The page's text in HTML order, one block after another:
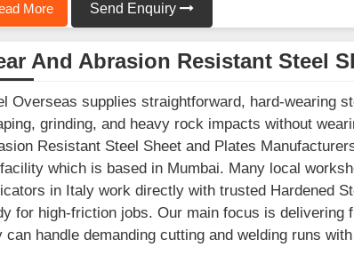
More Send Enquiry
And Abrasion Resistant Steel
Overseas supplies straightforward, hard-wearing
grinding, and heavy rock impacts without
Resistant Steel Sheet and Plates
which is based in Mumbai. Many local
in Italy work directly with trusted Hardened
for high-friction jobs. Our main focus is delivering
can handle demanding cutting and welding runs